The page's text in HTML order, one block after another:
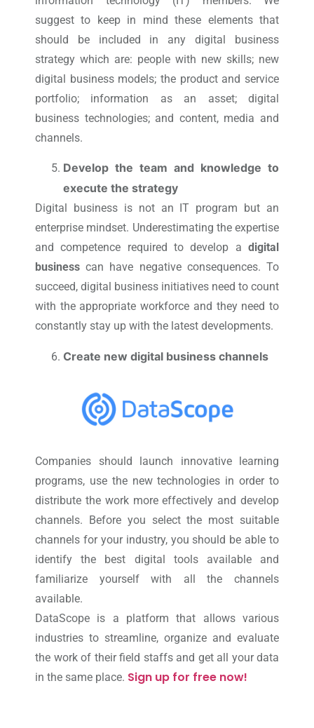
suggest to keep in mind these elements that
should be included in any digital business
strategy which are: people with new skills; new
digital business models; the product and service
portfolio; information as an asset; digital
business technologies; and content, media and
channels.
Develop the team and knowledge to
execute the strategy
Digital business is not an IT program but an
enterprise mindset. Underestimating the expertise
and competence required to develop a digital
businesscan have negative consequences. To
succeed, digital business initiatives need to count
with the appropriate workforce and they need to
constantly stay up with the latest developments.
Create new digital business channels
Companies should launch innovative learning
programs, use the new technologies in order to
distribute the work more effectively and develop
channels. Before you select the most suitable
channels for your industry, you should be able to
identify the best digital tools available and
familiarize yourself with all the channels
available.
DataScope is a platform that allows various
industries to streamline, organize and evaluate
the work of their field staffs and get all your data
in the same place. Sign up for free now!